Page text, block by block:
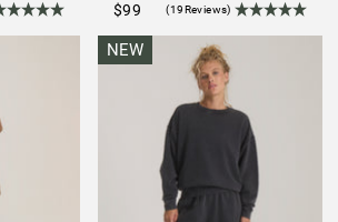
$99 (19Reviews)
NEW